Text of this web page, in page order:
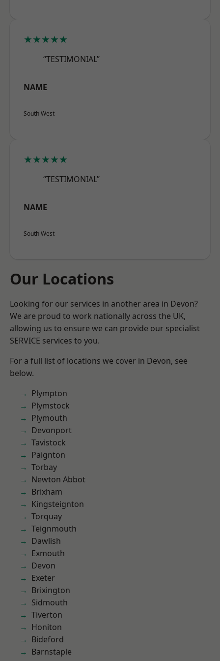
★★★★★
“TESTIMONIAL”
NAME
South West
★★★★★
“TESTIMONIAL”
NAME
South West
Our Locations
Looking for our services in another area in Devon?
We are proud to work nationally across the UK,
allowing us to ensure we can provide our specialist
SERVICE services to you.
For a full list of locations we cover in Devon, see
below.
Plympton
Plymstock
Plymouth
Devonport
Tavistock
Paignton
Torbay
Newton Abbot
Brixham
Kingsteignton
Torquay
Teignmouth
Dawlish
Exmouth
Devon
Exeter
Brixington
Sidmouth
Tiverton
Honiton
Bideford
Barnstaple